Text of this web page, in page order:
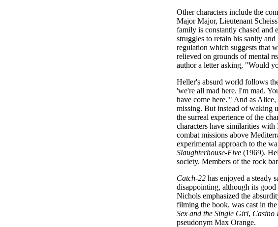
Other characters include the
Major Major, Lieutenant
family is constantly chased and
struggles to retain his sanity
regulation which suggests that
relieved on grounds of mental
author a letter asking, "Would
Heller's absurd world follows
'we're all mad here. I'm mad.
have come here.'" And as
missing. But instead of waking
the surreal experience of the
characters have similarities
combat missions above
experimental approach to the
Slaughterhouse-Five (1969).
society. Members of the rock
Catch-22 has enjoyed a steady
disappointing, although its
Nichols emphasized the
filming the book, was cast in
Sex and the Single Girl, Casino
pseudonym Max Orange.